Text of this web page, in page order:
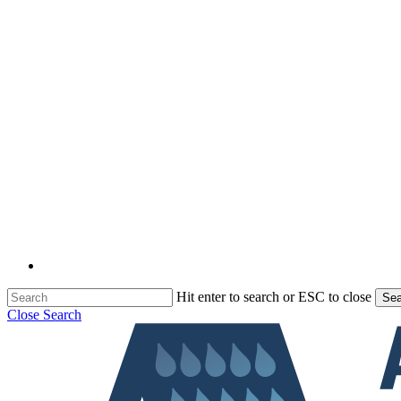
Hit enter to search or ESC to close
Close Search